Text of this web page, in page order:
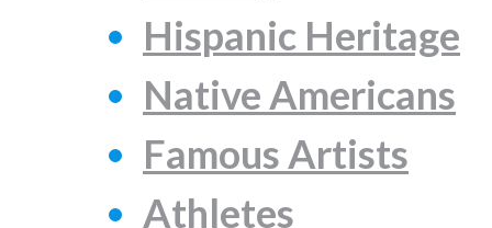
Hispanic Heritage
Native Americans
Famous Artists
Athletes